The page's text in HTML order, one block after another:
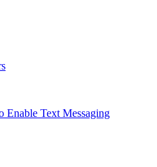
Enable Text Messaging